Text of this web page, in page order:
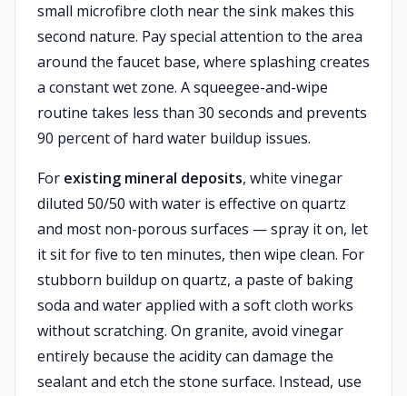
small microfibre cloth near the sink makes this
second nature. Pay special attention to the area
around the faucet base, where splashing creates
a constant wet zone. A squeegee-and-wipe
routine takes less than 30 seconds and prevents
90 percent of hard water buildup issues.
For existing mineral deposits, white vinegar
diluted 50/50 with water is effective on quartz
and most non-porous surfaces — spray it on, let
it sit for five to ten minutes, then wipe clean. For
stubborn buildup on quartz, a paste of baking
soda and water applied with a soft cloth works
without scratching. On granite, avoid vinegar
entirely because the acidity can damage the
sealant and etch the stone surface. Instead, use